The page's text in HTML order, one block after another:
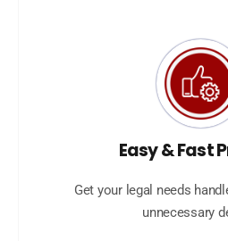
Easy & Fast
Get your legal needs
unnecessary